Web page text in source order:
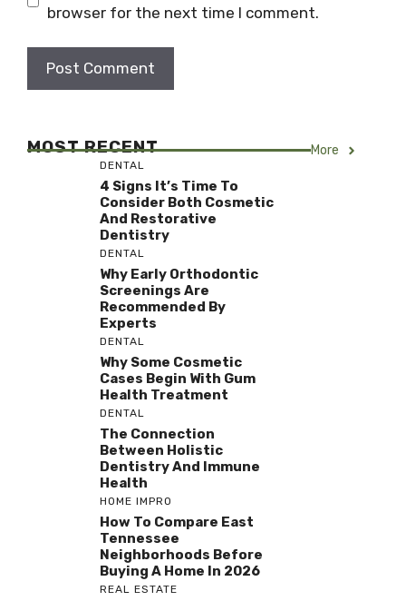
browser for the next time I comment.
MOST RECENT More
DENTAL
4 Signs It’s Time To
Consider Both Cosmetic
And Restorative
Dentistry
DENTAL
Why Early Orthodontic
Screenings Are
Recommended By
Experts
DENTAL
Why Some Cosmetic
Cases Begin With Gum
Health Treatment
DENTAL
The Connection
Between Holistic
Dentistry And Immune
Health
HOME IMPRO
How To Compare East
Tennessee
Neighborhoods Before
Buying A Home In 2026
REAL ESTATE